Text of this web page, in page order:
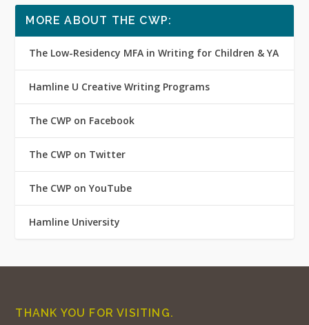
MORE ABOUT THE CWP:
The Low-Residency MFA in Writing for Children & YA
Hamline U Creative Writing Programs
The CWP on Facebook
The CWP on Twitter
The CWP on YouTube
Hamline University
THANK YOU FOR VISITING.